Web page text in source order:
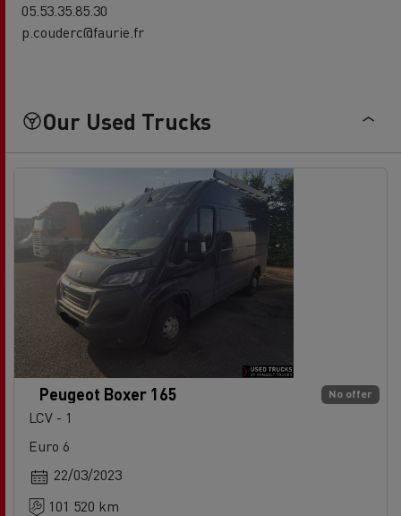
05.53.35.85.30
p.couderc@faurie.fr
Our Used Trucks
No offer
Peugeot Boxer 165
LCV - 1
Euro 6
22/03/2023
101 520 km